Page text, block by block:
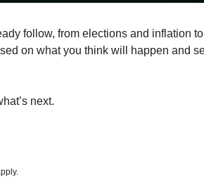
follow, from elections and inflation
on what you think will happen and
next.